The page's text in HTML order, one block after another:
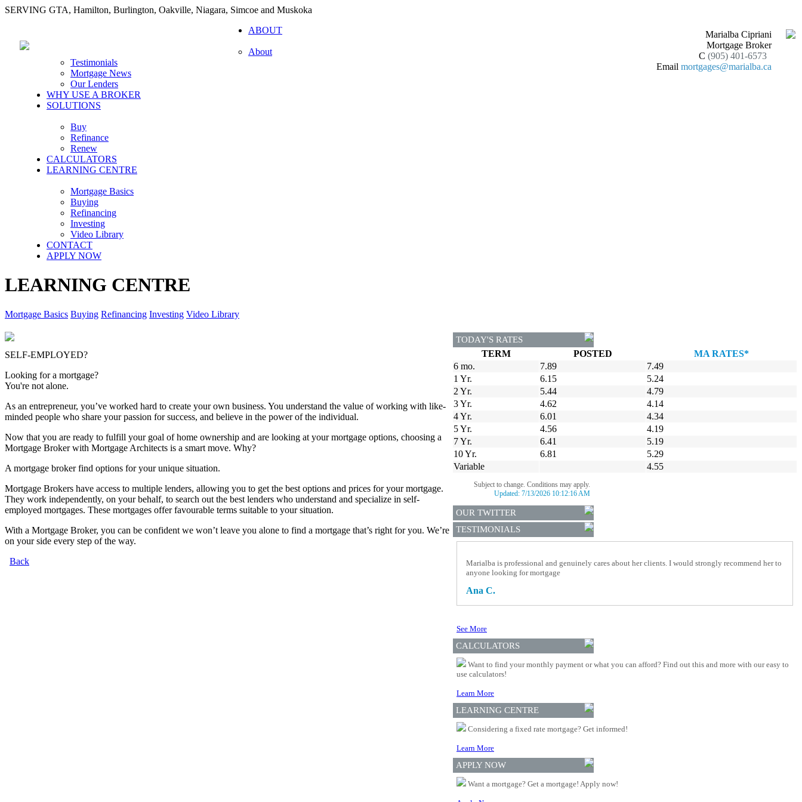
SERVING GTA, Hamilton, Burlington, Oakville, Niagara, Simcoe and Muskoka
Marialba Cipriani
Mortgage Broker
C (905) 401-6573
Email mortgages@marialba.ca
ABOUT
About
Testimonials
Mortgage News
Our Lenders
WHY USE A BROKER
SOLUTIONS
Buy
Refinance
Renew
CALCULATORS
LEARNING CENTRE
Mortgage Basics
Buying
Refinancing
Investing
Video Library
CONTACT
APPLY NOW
LEARNING CENTRE
Mortgage Basics Buying Refinancing Investing Video Library
SELF-EMPLOYED?
Looking for a mortgage?
You're not alone.
As an entrepreneur, you’ve worked hard to create your own business. You understand the value of working with like-
minded people who share your passion for success, and believe in the power of the individual.
Now that you are ready to fulfill your goal of home ownership and are looking at your mortgage options, choosing a
Mortgage Broker with Mortgage Architects is a smart move. Why?
A mortgage broker find options for your unique situation.
Mortgage Brokers have access to multiple lenders, allowing you to get the best options and prices for your mortgage.
They work independently, on your behalf, to search out the best lenders who understand and specialize in self-
employed mortgages. These mortgages offer favourable terms suitable to your situation.
With a Mortgage Broker, you can be confident we won’t leave you alone to find a mortgage that’s right for you. We’re
on your side every step of the way.
Back
TODAY'S RATES
TERM POSTED
MA RATES*
6 mo.
7.89
7.49
1 Yr.
6.15
5.24
2 Yr.
5.44
4.79
3 Yr.
4.62
4.14
4 Yr.
6.01
4.34
5 Yr.
4.56
4.19
7 Yr.
6.41
5.19
10 Yr.
6.81
5.29
Variable
4.55
Subject to change. Conditions may apply.
Updated: 7/13/2026 10:12:16 AM
OUR TWITTER
TESTIMONIALS
Marialba is professional and genuinely cares about her clients. I would strongly recommend her to
anyone looking for mortgage
Ana C.
See More
CALCULATORS
Want to find your monthly payment or what you can afford? Find out this and more with our easy to
use calculators!
Learn More
LEARNING CENTRE
Considering a fixed rate mortgage? Get informed!
Learn More
APPLY NOW
Want a mortgage? Get a mortgage! Apply now!